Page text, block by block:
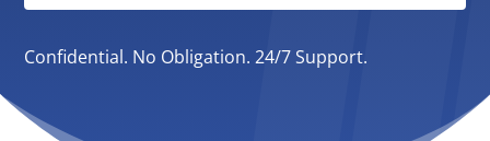
Confidential. No Obligation. 24/7 Support.